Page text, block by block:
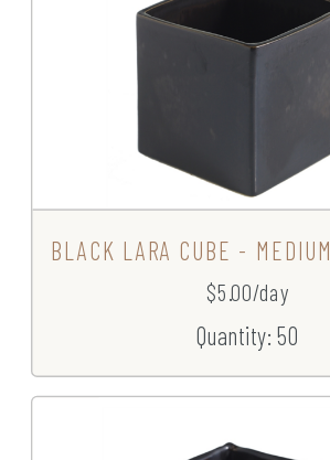
BLACK LARA CUBE - MEDIUM
$5.00/day
Quantity: 50